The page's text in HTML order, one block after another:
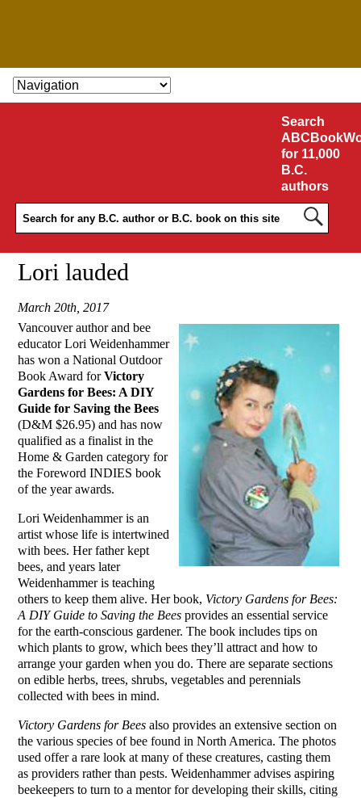
SKIP TO CONTENT
Search
for 11,000
B.C.
authors
Lori lauded
March 20th, 2017
Vancouver author and bee
educator Lori Weidenhammer
has won a National Outdoor
Book Award forVictory
Gardens for Bees: A DIY
Guide for Saving the Bees
(D&M $26.95) and has now
qualified as a finalist in the
Home & Garden category for
the Foreword INDIES book
of the year awards.
Lori Weidenhammer is an
artist whose life is intertwined
with bees. Her father kept
bees, and years later
Weidenhammer is teaching
others to keep them alive. Her book, Victory Gardens for Bees:
A DIY Guide to Saving the Bees provides an essential service
for the earth-conscious gardener. The book includes tips on
which plants to grow, which bees they’ll attract and how to
arrange your garden when you do. There are separate sections
on edible herbs, trees, shrubs, vegetables and perennials
collected with bees in mind.
Victory Gardens for Bees also provides an extensive section on
the various species of bee found in North America. The photos
used offer a rare look at many of these creatures, casting them
as providers rather than pests. Weidenhammer advises aspiring
beekeepers to turn to a mentor for developing their skills, citing